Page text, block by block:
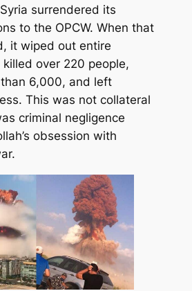
surrendered its
to the OPCW. When that
it wiped out entire
over 220 people,
6,000, and left
This was not collateral
criminal negligence
obsession with